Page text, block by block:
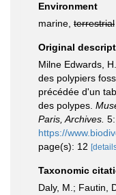
Environment
marine, terrestrial
Original
Milne Edwards,
des polypiers
précédée d'un
des polypes.
Paris, Archives.
https://
page(s): 12
Taxonomic
Daly, M.; Fautin,